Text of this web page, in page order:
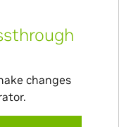
changes